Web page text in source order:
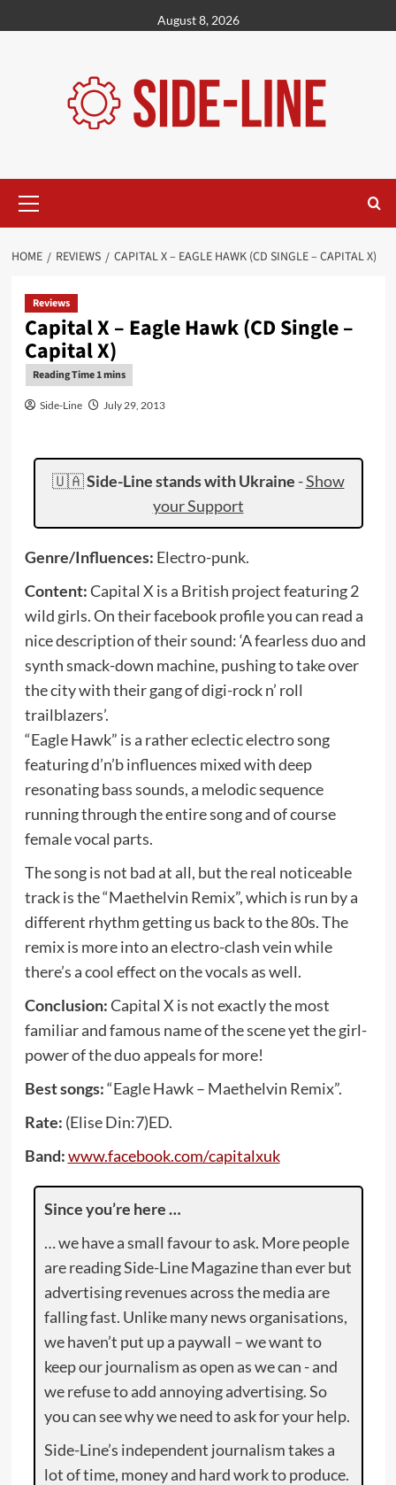
to
August 8, 2026
Menu
HOME REVIEWS CAPITAL X – EAGLE HAWK (CD SINGLE – CAPITAL X)
Reviews
Capital X – Eagle Hawk (CD Single –
Capital X)
Side-Line July 29, 2013
🇺🇦Side-Line stands with Ukraine -Show
your Support
Genre/Influences: Electro-punk.
Content:Capital X is a British project featuring 2
wild girls. On their facebook profile you can read a
nice description of their sound: ‘A fearless duo and
synth smack-down machine, pushing to take over
the city with their gang of digi-rock n’ roll
trailblazers’.
“Eagle Hawk” is a rather eclectic electro song
featuring d’n’b influences mixed with deep
resonating bass sounds, a melodic sequence
running through the entire song and of course
female vocal parts.
The song is not bad at all, but the real noticeable
track is the “Maethelvin Remix”, which is run by a
different rhythm getting us back to the 80s. The
remix is more into an electro-clash vein while
there’s a cool effect on the vocals as well.
Conclusion:Capital X is not exactly the most
familiar and famous name of the scene yet the girl-
power of the duo appeals for more!
Best songs:“Eagle Hawk – Maethelvin Remix”.
Rate: (Elise Din:7)ED.
Band:www.facebook.com/capitalxuk
Since you’re here …
… we have a small favour to ask. More people
are reading Side-Line Magazine than ever but
advertising revenues across the media are
falling fast. Unlike many news organisations,
we haven’t put up a paywall – we want to
keep our journalism as open as we can - and
we refuse to add annoying advertising. So
you can see why we need to ask for your help.
Side-Line’s independent journalism takes a
lot of time, money and hard work to produce.